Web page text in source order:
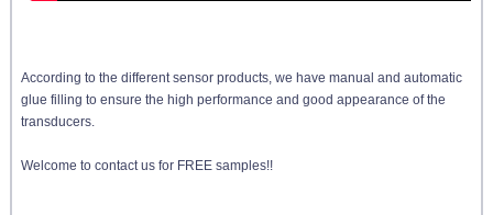
According to the different sensor products, we have manual and automatic
glue filling to ensure the high performance and good appearance of the
transducers.
Welcome to contact us for FREE samples!!